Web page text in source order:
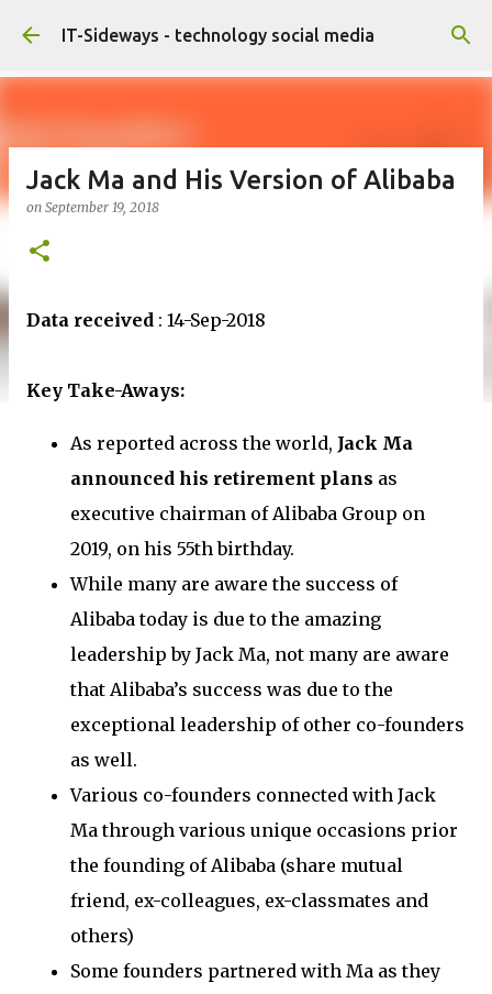
Skip to main content
IT-Sideways - technology social media
Jack Ma and His Version of Alibaba
on September 19, 2018
Data received : 14-Sep-2018
Key Take-Aways:
As reported across the world, Jack Ma
announced his retirement plans as
executive chairman of Alibaba Group on
2019, on his 55th birthday.
While many are aware the success of
Alibaba today is due to the amazing
leadership by Jack Ma, not many are aware
that Alibaba’s success was due to the
exceptional leadership of other co-founders
as well.
Various co-founders connected with Jack
Ma through various unique occasions prior
the founding of Alibaba (share mutual
friend, ex-colleagues, ex-classmates and
others)
Some founders partnered with Ma as they